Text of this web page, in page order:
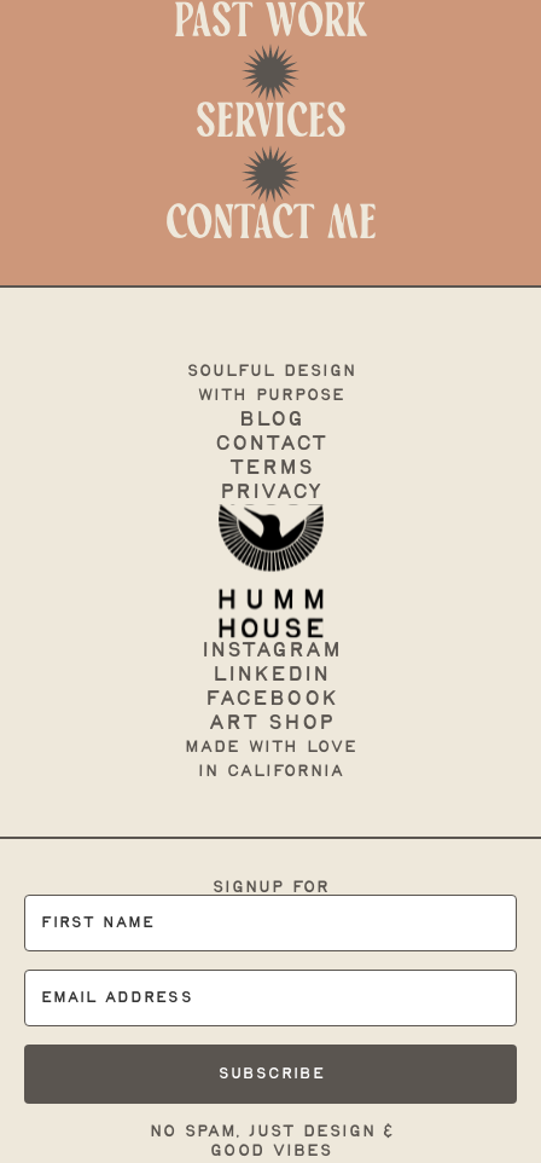
Past Work
Services
Contact me
soulful design
with purpose
Blog
Contact
terms
Privacy
Instagram
Linkedin
Facebook
art shop
made with love
in California
signup for
Subscribe
no spam, just design &
good vibes